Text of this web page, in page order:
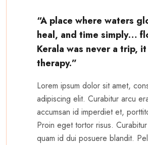
“A place where waters
heal, and time simply…
Kerala was never a trip,
therapy.”
Lorem ipsum dolor sit amet,
adipiscing elit. Curabitur arcu
accumsan id imperdiet et,
Proin eget tortor risus.
quam id dui posuere blandit.